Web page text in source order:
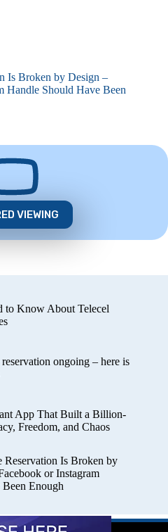
Is Broken by Design –
Handle Should Have Been
VIEWING
to Know About Telecel
ongoing – here is
App That Built a Billion-
Freedom, and Chaos
Reservation Is Broken by
or Instagram
Enough